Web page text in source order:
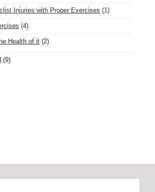
Injuries with Proper Exercises (1)
(4)
Health of it (2)
(9)